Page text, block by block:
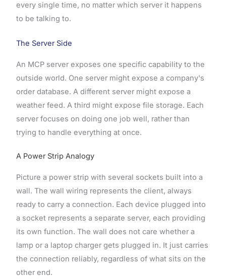
every single time, no matter which server it happens
to be talking to.
The Server Side
An MCP server exposes one specific capability to the
outside world. One server might expose a company's
order database. A different server might expose a
weather feed. A third might expose file storage. Each
server focuses on doing one job well, rather than
trying to handle everything at once.
A Power Strip Analogy
Picture a power strip with several sockets built into a
wall. The wall wiring represents the client, always
ready to carry a connection. Each device plugged into
a socket represents a separate server, each providing
its own function. The wall does not care whether a
lamp or a laptop charger gets plugged in. It just carries
the connection reliably, regardless of what sits on the
other end.